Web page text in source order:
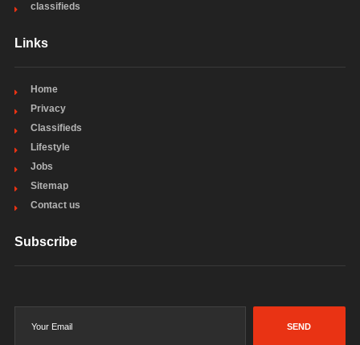
classifieds
Links
Home
Privacy
Classifieds
Lifestyle
Jobs
Sitemap
Contact us
Subscribe
SEND